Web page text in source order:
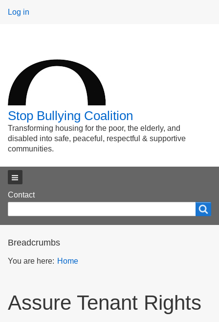
User
Log in
Stop Bullying Coalition
Transforming housing for the poor, the elderly, and
disabled into safe, peaceful, respectful & supportive
communities.
Footer
menu
Contact
form
Breadcrumbs
You are here: Home
Assure Tenant Rights